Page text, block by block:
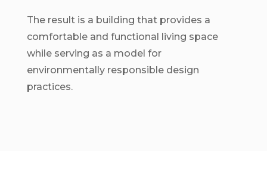
The result is a building that provides a
comfortable and functional living space
while serving as a model for
environmentally responsible design
practices.